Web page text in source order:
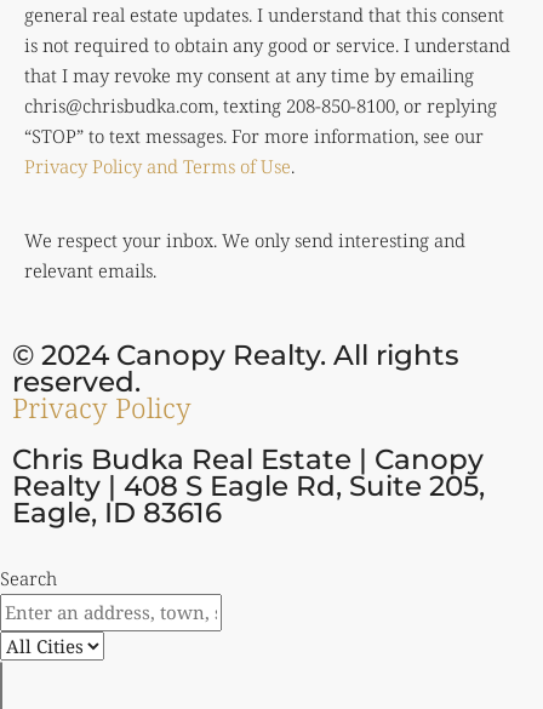
general real estate updates. I understand that this consent
is not required to obtain any good or service. I understand
that I may revoke my consent at any time by emailing
chris@chrisbudka.com, texting 208-850-8100, or replying
“STOP” to text messages. For more information, see our
Privacy Policy and Terms of Use.
We respect your inbox. We only send interesting and
relevant emails.
© 2024 Canopy Realty. All rights
reserved.
Privacy Policy
Chris Budka Real Estate | Canopy
Realty | 408 S Eagle Rd, Suite 205,
Eagle, ID 83616
Search